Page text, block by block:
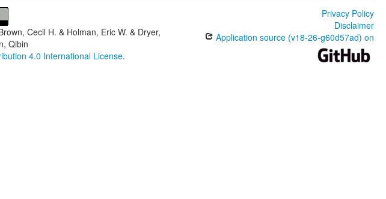
Cecil H. & Holman, Eric W. & Dryer,
Qibin
4.0 International License.
Privacy Policy
Disclaimer
Application source (v18-26-g60d57ad) on